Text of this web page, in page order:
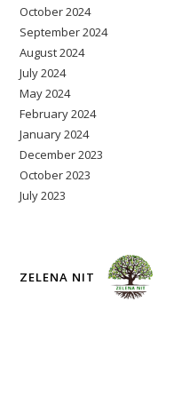
October 2024
September 2024
August 2024
July 2024
May 2024
February 2024
January 2024
December 2023
October 2023
July 2023
ZELENA NIT